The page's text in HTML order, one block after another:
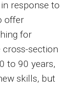
response to
offer
for
cross-section
to 90 years,
skills, but